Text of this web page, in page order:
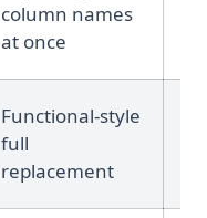
column names
at once
Functional-style
full
replacement